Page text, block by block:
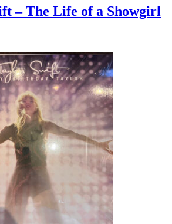
– The Life of a Showgirl